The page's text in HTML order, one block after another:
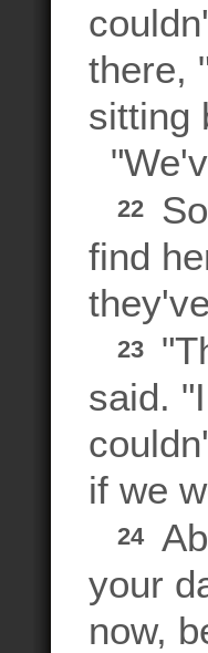
there,
sitting
22
find
23
said.
if we
24
your
now,